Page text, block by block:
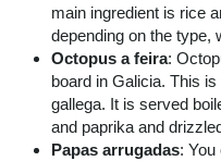
main ingredient is rice
depending on the type,
Octopus a feira:
board in Galicia. This
gallega. It is served
and paprika and
Papas arrugadas: